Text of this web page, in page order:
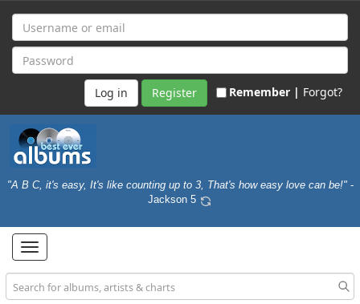
Register Remember | Forgot?
"A B C, it's easy, It's like counting up to 3, That's how easy love can be!" -
Jackson 5
Toggle
navigation